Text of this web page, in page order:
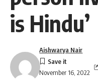
is Hindu’
November 16, 2022
Aishwarya Nair